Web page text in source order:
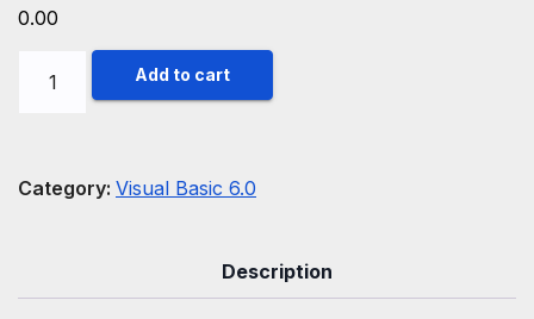
0.00
Management
Add to cart
Category: Visual Basic 6.0
Description